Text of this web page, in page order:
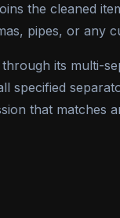
the cleaned
pipes, or any
its multi-
that matches